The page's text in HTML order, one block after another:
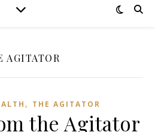
AGITATOR
, THE AGITATOR
the Agitator